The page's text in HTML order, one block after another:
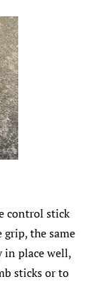
control stick
the same
in place well,
sticks or to